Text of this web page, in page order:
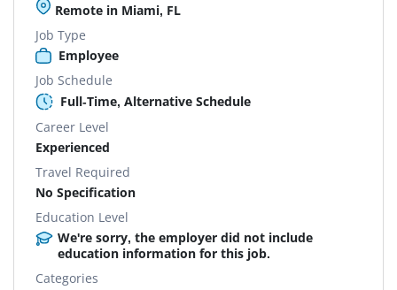
Remote in Miami, FL
Job Type
Employee
Job Schedule
Full-Time, Alternative Schedule
Career Level
Experienced
Travel Required
No Specification
Education Level
We're sorry, the employer did not include
education information for this job.
Categories